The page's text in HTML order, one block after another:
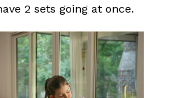
2 sets going at once.